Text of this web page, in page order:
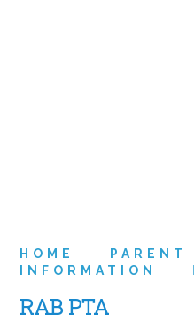
HOME
PARENT
INFORMATION
RAB PTA